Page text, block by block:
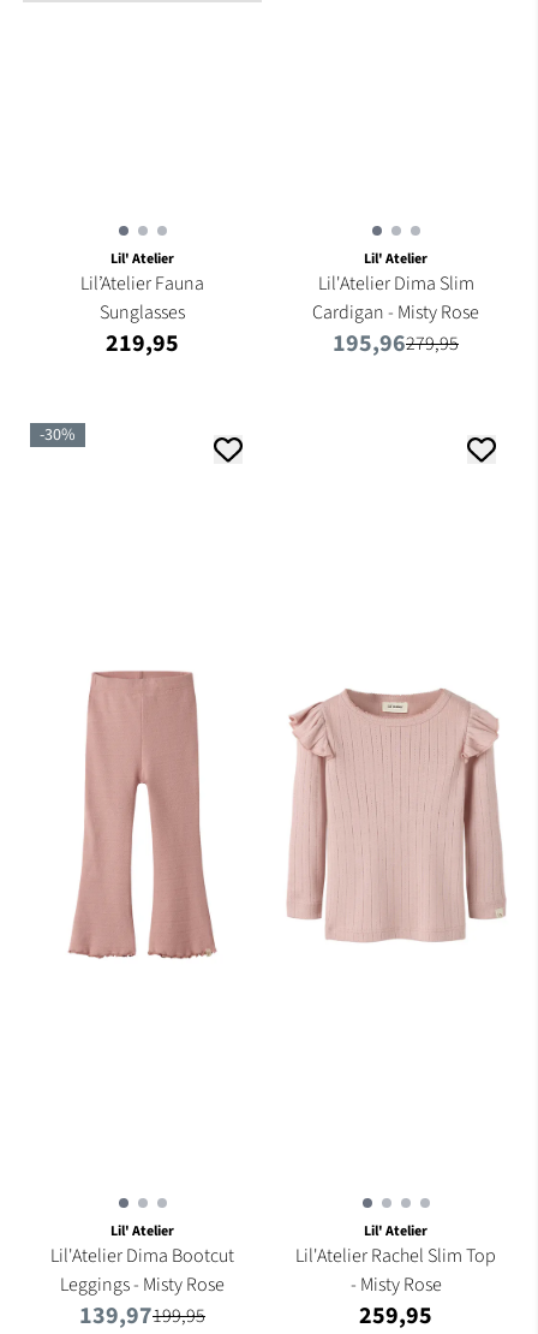
Lil' Atelier
Lil’Atelier Fauna
Sunglasses
219,95
Lil' Atelier
Lil'Atelier Dima Slim
Cardigan - Misty Rose
195,96279,95
-30%
Lil' Atelier
Lil'Atelier Dima Bootcut
Leggings - Misty Rose
139,97199,95
Lil' Atelier
Lil'Atelier Rachel Slim Top
- Misty Rose
259,95